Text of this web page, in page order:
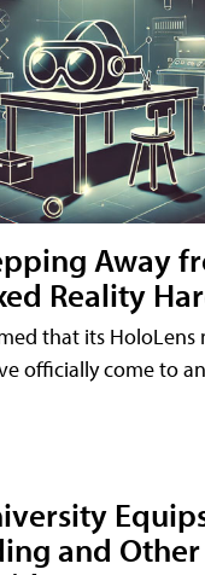
Away
Reality
that its HoloLens
officially come to
and Other